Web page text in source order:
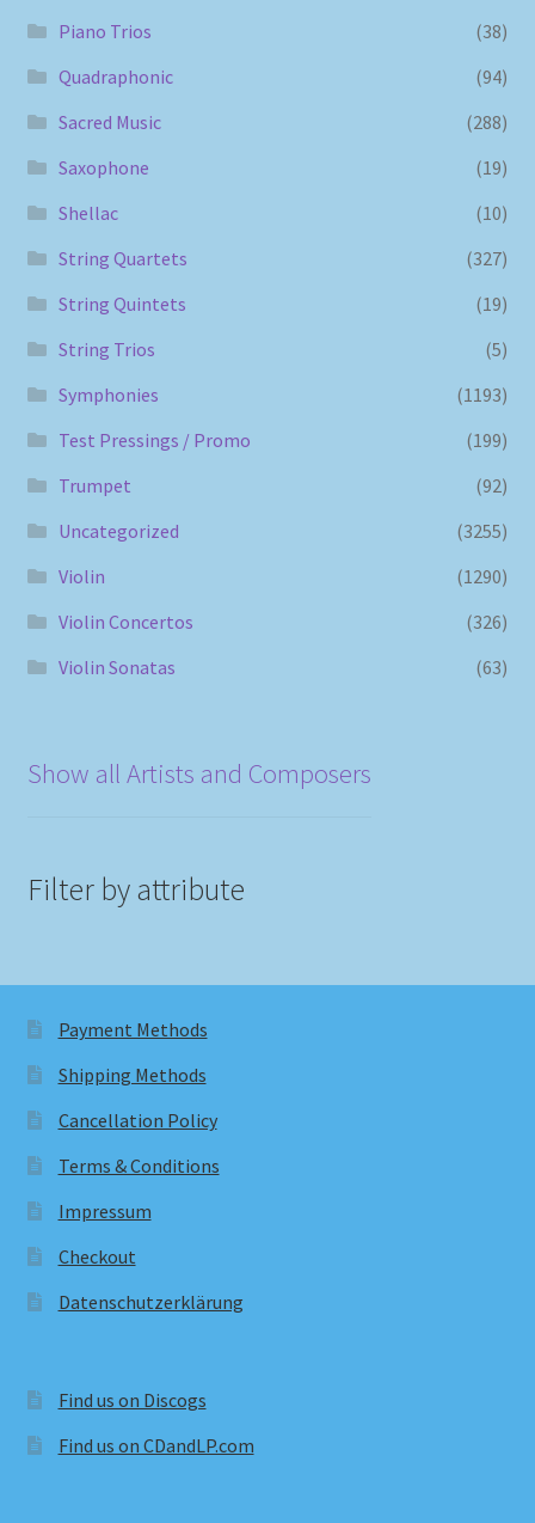
Piano Trios
(38)
Quadraphonic
(94)
Sacred Music
(288)
Saxophone
(19)
Shellac
(10)
String Quartets
(327)
String Quintets
(19)
String Trios
(5)
Symphonies
(1193)
Test Pressings / Promo
(199)
Trumpet
(92)
Uncategorized
(3255)
Violin
(1290)
Violin Concertos
(326)
Violin Sonatas
(63)
Show all Artists and Composers
Filter by attribute
Payment Methods
Shipping Methods
Cancellation Policy
Terms & Conditions
Impressum
Checkout
Datenschutzerklärung
Find us on Discogs
Find us on CDandLP.com